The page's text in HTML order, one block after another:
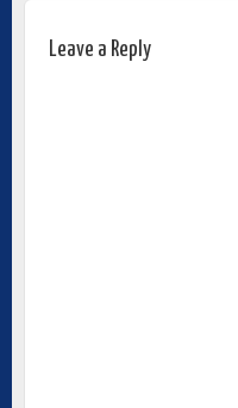
Leave a Reply